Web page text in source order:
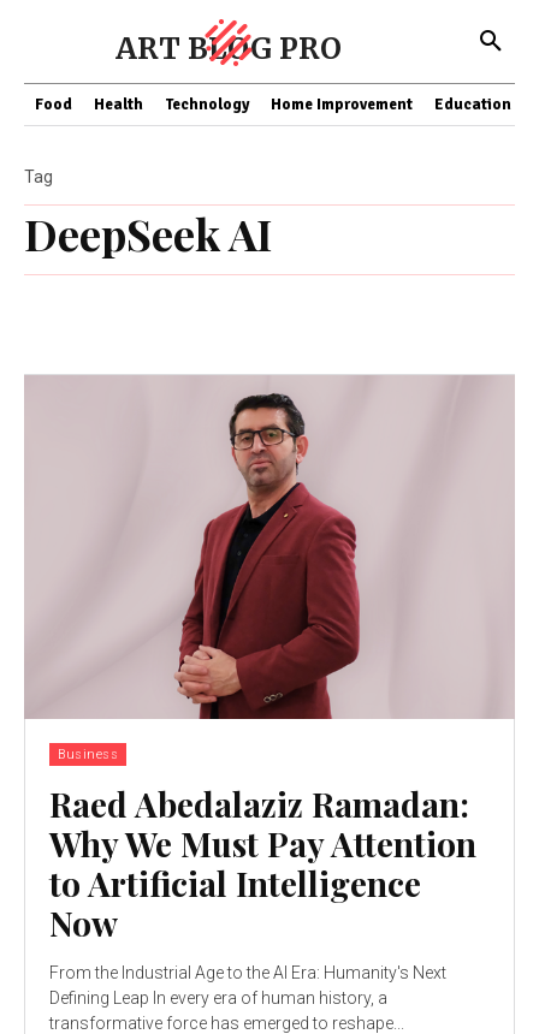
ART BLOG PRO
Food Health Technology Home Improvement Education
DeepSeek AI
Tag
Business
Raed Abedalaziz Ramadan:
Why We Must Pay Attention
to Artificial Intelligence
Now
From the Industrial Age to the AI Era: Humanity's Next
Defining Leap In every era of human history, a
transformative force has emerged to reshape...